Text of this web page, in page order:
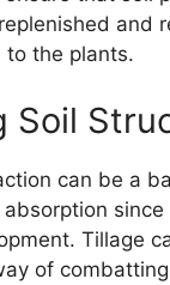
and
to the plants.
Soil
can be a
Tillage
of